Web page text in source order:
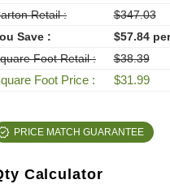
Retail :
$347.03
Save :
$57.84
Foot Retail :
$38.39
Foot Price : $31.99
PRICE MATCH GUARANTEE
Calculator